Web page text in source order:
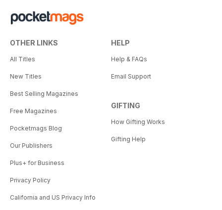
OTHER LINKS
All Titles
New Titles
Best Selling Magazines
Free Magazines
Pocketmags Blog
Our Publishers
Plus+ for Business
Privacy Policy
California and US Privacy Info
HELP
Help & FAQs
Email Support
GIFTING
How Gifting Works
Gifting Help